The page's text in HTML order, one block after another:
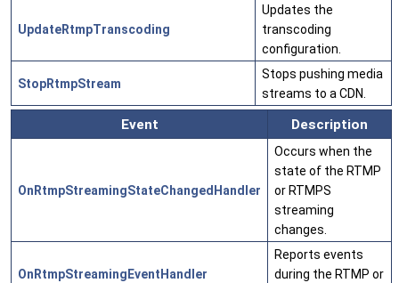
UpdateRtmpTranscoding
Updates the
transcoding
configuration.
StopRtmpStream
Stops pushing media
streams to a CDN.
Event Description
OnRtmpStreamingStateChangedHandler
Occurs when the
state of the RTMP
or RTMPS
streaming
changes.
OnRtmpStreamingEventHandler
Reports events
during the RTMP or